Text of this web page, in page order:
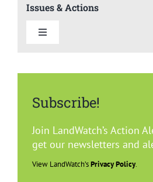
Issues & Actions
Toggle
Del Rey Oaks
Carmel
Subscribe!
Join LandWatch’s Action
get our newsletters and
View LandWatch’sPrivacy Policy.